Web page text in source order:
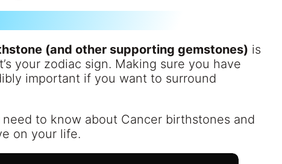
(and other supporting gemstones) is
your zodiac sign. Making sure you have
important if you want to surround
to know about Cancer birthstones and
on your life.